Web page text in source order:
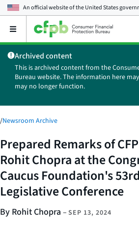
An official website of theUnited States
Open
main
menu
Archived content
This is archived content from the
Bureau website. The information here
may no longer function.
/Newsroom Archive
Prepared Remarks of
Rohit Chopra at the
Caucus Foundation's
Legislative Conference
By Rohit Chopra – SEP 13, 2024